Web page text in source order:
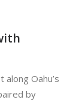
Oahu’s
by